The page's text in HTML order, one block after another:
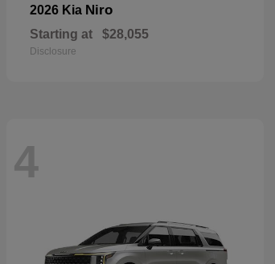
2026 Kia Niro
Starting at $28,055
Disclosure
4